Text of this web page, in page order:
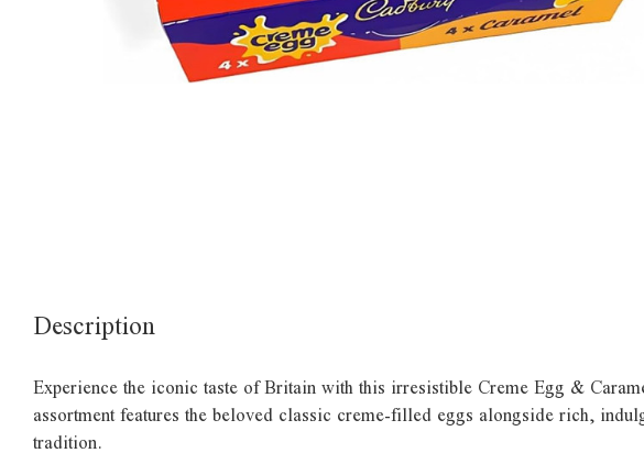
Description
Experience the iconic taste of Britain with this irresistible Creme Egg &
assortment features the beloved classic creme-filled eggs alongside rich,
tradition.